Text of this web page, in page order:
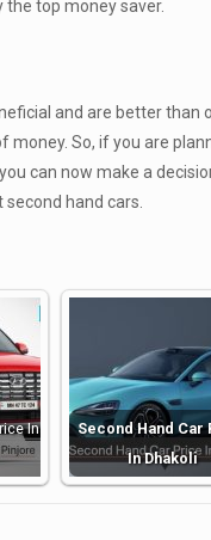
the top money saver.
and are better than
So, if you are
can now make a
hand cars.
In
Second Hand Car
In Dhakoli